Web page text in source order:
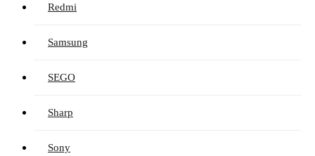
Redmi
Samsung
SEGO
Sharp
Sony